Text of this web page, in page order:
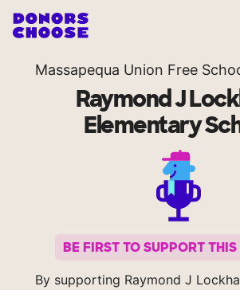
Massapequa Union Free
Raymond J
Elementary
BE FIRST TO SUPPORT
By supporting Raymond J